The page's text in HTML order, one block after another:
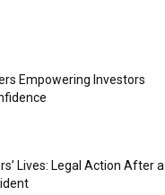
Empowering Investors
Lives: Legal Action After a